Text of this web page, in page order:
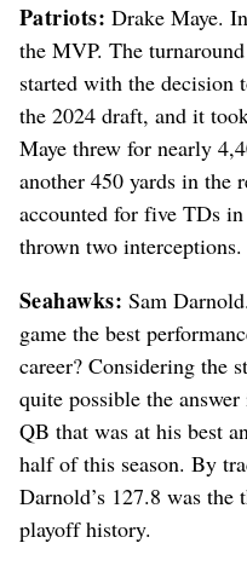
Patriots: Drake Maye.
the MVP. The
started with the decision
the 2024 draft, and it
Maye threw for nearly
another 450 yards in the
accounted for five TDs in
thrown two interceptions.
Seahawks: Sam
game the best
career? Considering the
quite possible the
QB that was at his best
half of this season. By
Darnold’s 127.8 was
playoff history.